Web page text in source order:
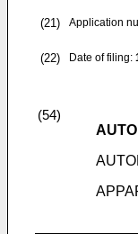
(21) Application
(22) Date of filing:
(54)